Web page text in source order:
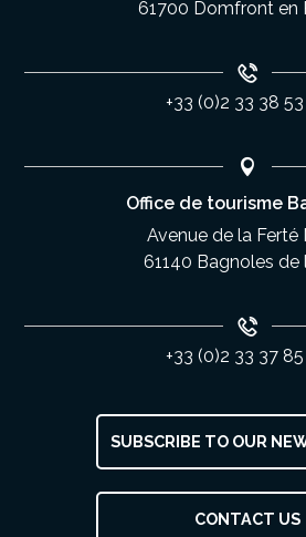
SUBSCRIBE TO OUR
CONTACT US
61700 Domfront en
+33 (0)2 33 38
Office de tourisme
Avenue de la Ferté
61140 Bagnoles de
+33 (0)2 33 37